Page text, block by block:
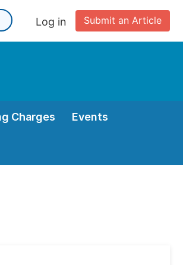
Submit an Article
Log in
Charges Events